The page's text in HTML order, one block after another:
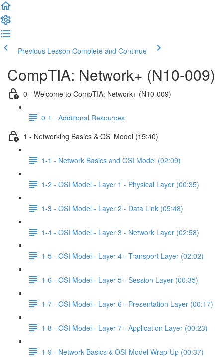
Previous Lesson Complete and Continue
CompTIA: Network+ (N10-009)
0 - Welcome to CompTIA: Network+ (N10-009)
0-1 - Additional Resources
1 - Networking Basics & OSI Model (15:40)
1-1 - Network Basics and OSI Model (02:09)
1-2 - OSI Model - Layer 1 - Physical Layer (00:35)
1-3 - OSI Model - Layer 2 - Data Link (05:48)
1-4 - OSI Model - Layer 3 - Network Layer (02:58)
1-5 - OSI Model - Layer 4 - Transport Layer (02:02)
1-6 - OSI Model - Layer 5 - Session Layer (00:35)
1-7 - OSI Model - Layer 6 - Presentation Layer (00:17)
1-8 - OSI Model - Layer 7 - Application Layer (00:23)
1-9 - Network Basics & OSI Model Wrap-Up (00:37)